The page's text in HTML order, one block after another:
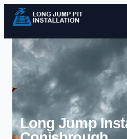
Long Jump